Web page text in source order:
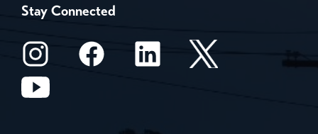
Stay Connected